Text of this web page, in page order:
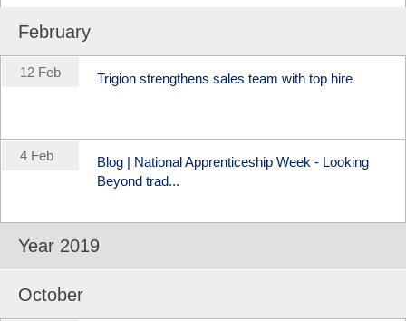
February
12 Feb Trigion strengthens sales team with top hire
4 Feb
Blog | National Apprenticeship Week - Looking
Beyond trad...
Year 2019
October